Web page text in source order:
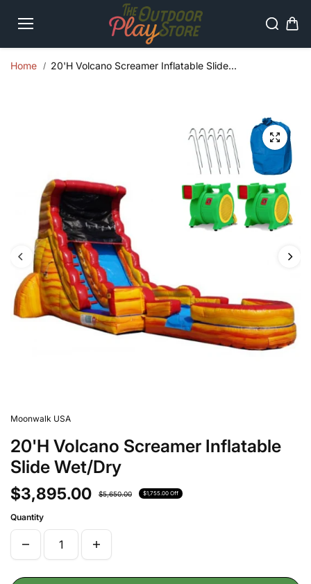
content
Home 20'H Volcano Screamer Inflatable Slide...
Moonwalk USA
20'H Volcano Screamer Inflatable
Slide Wet/Dry
$3,895.00 $5,650.00 $1,755.00 Off
Quantity